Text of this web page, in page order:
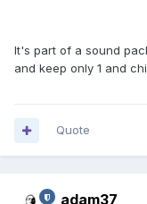
It's part of a sound
and keep only 1 and
Quote
adam37